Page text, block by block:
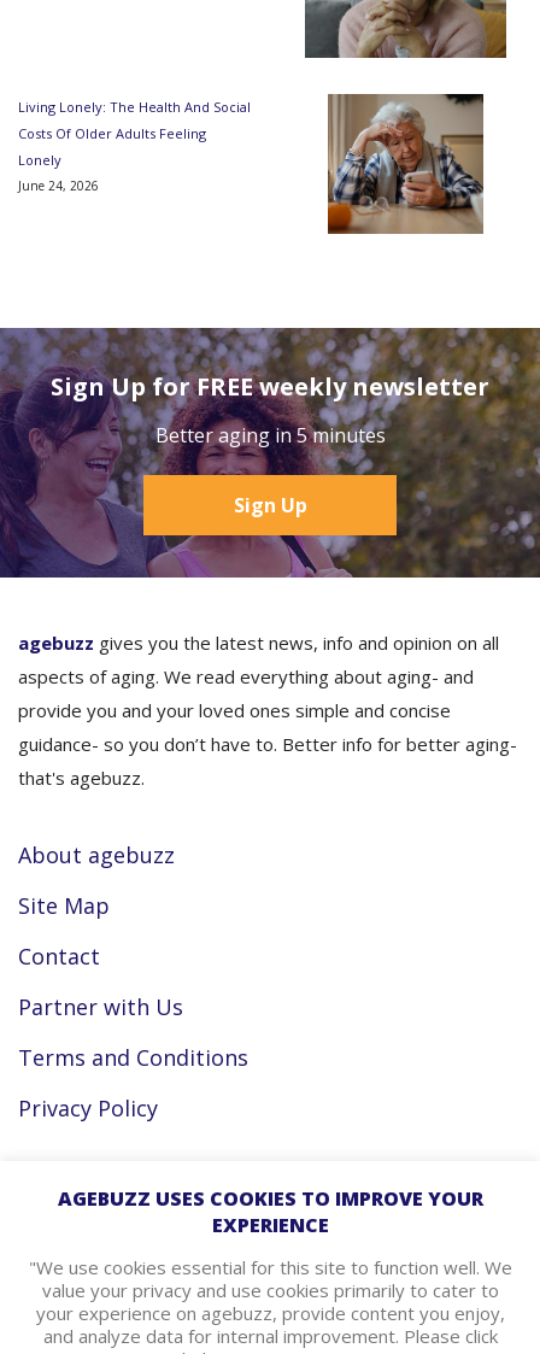
Living Lonely: The Health And Social
Costs Of Older Adults Feeling
Lonely
June 24, 2026
Sign Up for FREE weekly newsletter
Better aging in 5 minutes
Sign Up
agebuzz gives you the latest news, info and opinion on all
aspects of aging. We read everything about aging- and
provide you and your loved ones simple and concise
guidance- so you don’t have to. Better info for better aging-
that's agebuzz.
About agebuzz
Site Map
Contact
Partner with Us
Terms and Conditions
Privacy Policy
Facebook
Instagram
agebuzz Recommends
AGEBUZZ USES COOKIES TO IMPROVE YOUR
EXPERIENCE
"We use cookies essential for this site to function well. We
value your privacy and use cookies primarily to cater to
your experience on agebuzz, provide content you enjoy,
and analyze data for internal improvement. Please click